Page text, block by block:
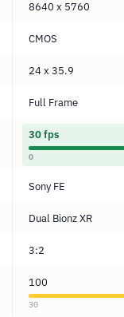
8640 x 5760
CMOS
24 x 35.9
Full Frame
30 fps
0
Sony FE
Dual Bionz XR
3:2
100
30